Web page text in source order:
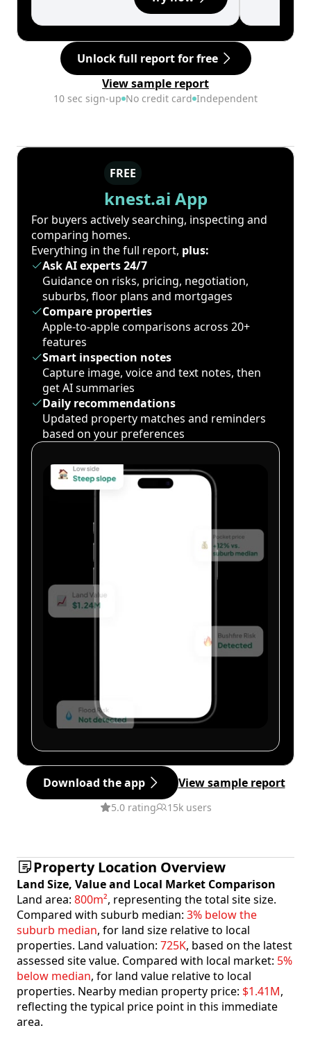
Unlock full report for free
View sample report
10 sec sign-up No credit card Independent
FREE
knest.ai App
For buyers actively searching, inspecting and
comparing homes.
Everything in the full report, plus:
Ask AI experts 24/7
Guidance on risks, pricing, negotiation,
suburbs, floor plans and mortgages
Compare properties
Apple-to-apple comparisons across 20+
features
Smart inspection notes
Capture image, voice and text notes, then
get AI summaries
Daily recommendations
Updated property matches and reminders
based on your preferences
Download the app View sample report
5.0 rating 15k users
Property Location Overview
Land Size, Value and Local Market Comparison
Land area: 800m², representing the total site size.
Compared with suburb median: 3% below the
suburb median, for land size relative to local
properties. Land valuation: 725K, based on the latest
assessed site value. Compared with local market: 5%
below median, for land value relative to local
properties. Nearby median property price: $1.41M,
reflecting the typical price point in this immediate
area.